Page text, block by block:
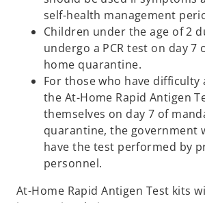
self-health management
Children under the age of 2
undergo a PCR test on day 7
home quarantine.
For those who have
the At-Home Rapid Antigen
themselves on day 7 of
quarantine, the government
have the test performed by
personnel.
At-Home Rapid Antigen Test kits